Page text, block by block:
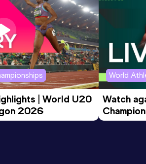
| World U20
2026
World
Watch
Evening